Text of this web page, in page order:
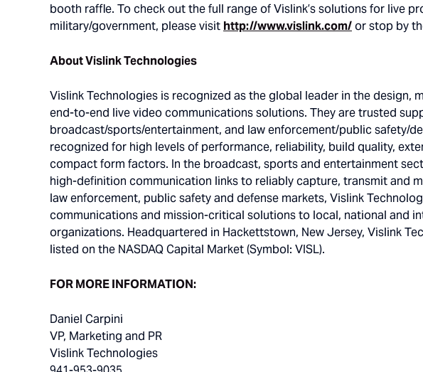
booth raffle. To check out the full range of Vislink’s solutions for live
military/government, please visit http://www.vislink.com/or stop by
About Vislink Technologies
Vislink Technologies is recognized as the global leader in the design,
end-to-end live video communications solutions. They are trusted
broadcast/sports/entertainment, and law enforcement/public safety/
recognized for high levels of performance, reliability, build quality,
compact form factors. In the broadcast, sports and entertainment
high-definition communication links to reliably capture, transmit and
law enforcement, public safety and defense markets, Vislink
communications and mission-critical solutions to local, national and
organizations. Headquartered in Hackettstown, New Jersey, Vislink
listed on the NASDAQ Capital Market (Symbol: VISL).
FOR MORE INFORMATION:
Daniel Carpini
VP, Marketing and PR
Vislink Technologies